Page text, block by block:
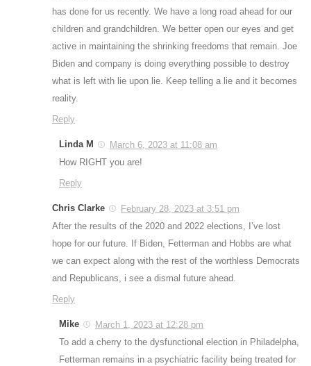
has done for us recently. We have a long road ahead for our
children and grandchildren. We better open our eyes and get
active in maintaining the shrinking freedoms that remain. Joe
Biden and company is doing everything possible to destroy
what is left with lie upon lie. Keep telling a lie and it becomes
reality.
Reply
Linda M
March 6, 2023 at 11:08 am
How RIGHT you are!
Reply
Chris Clarke
February 28, 2023 at 3:51 pm
After the results of the 2020 and 2022 elections, I’ve lost
hope for our future. If Biden, Fetterman and Hobbs are what
we can expect along with the rest of the worthless Democrats
and Republicans, i see a dismal future ahead.
Reply
Mike
March 1, 2023 at 12:28 pm
To add a cherry to the dysfunctional election in Philadelpha,
Fetterman remains in a psychiatric facility being treated for